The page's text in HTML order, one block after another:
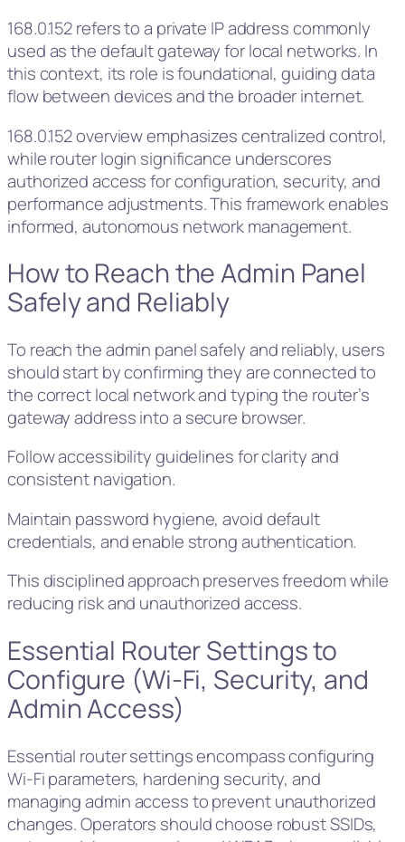
168.0.152 refers to a private IP address commonly
used as the default gateway for local networks. In
this context, its role is foundational, guiding data
flow between devices and the broader internet.
168.0.152 overview emphasizes centralized control,
while router login significance underscores
authorized access for configuration, security, and
performance adjustments. This framework enables
informed, autonomous network management.
How to Reach the Admin Panel
Safely and Reliably
To reach the admin panel safely and reliably, users
should start by confirming they are connected to
the correct local network and typing the router’s
gateway address into a secure browser.
Follow accessibility guidelines for clarity and
consistent navigation.
Maintain password hygiene, avoid default
credentials, and enable strong authentication.
This disciplined approach preserves freedom while
reducing risk and unauthorized access.
Essential Router Settings to
Configure (Wi‑Fi, Security, and
Admin Access)
Essential router settings encompass configuring
Wi‑Fi parameters, hardening security, and
managing admin access to prevent unauthorized
changes. Operators should choose robust SSIDs,